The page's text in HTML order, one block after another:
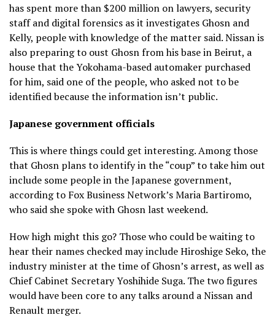
has spent more than $200 million on lawyers, security
staff and digital forensics as it investigates Ghosn and
Kelly, people with knowledge of the matter said. Nissan is
also preparing to oust Ghosn from his base in Beirut, a
house that the Yokohama-based automaker purchased
for him, said one of the people, who asked not to be
identified because the information isn’t public.
Japanese government officials
This is where things could get interesting. Among those
that Ghosn plans to identify in the “coup” to take him out
include some people in the Japanese government,
according to Fox Business Network’s Maria Bartiromo,
who said she spoke with Ghosn last weekend.
How high might this go? Those who could be waiting to
hear their names checked may include Hiroshige Seko, the
industry minister at the time of Ghosn’s arrest, as well as
Chief Cabinet Secretary Yoshihide Suga. The two figures
would have been core to any talks around a Nissan and
Renault merger.